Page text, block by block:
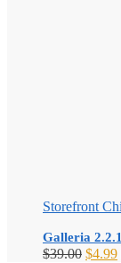
Storefront
Galleria
$39.00 $4.99